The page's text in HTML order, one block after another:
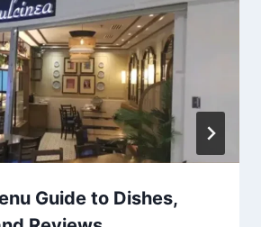
Guide to Dishes,